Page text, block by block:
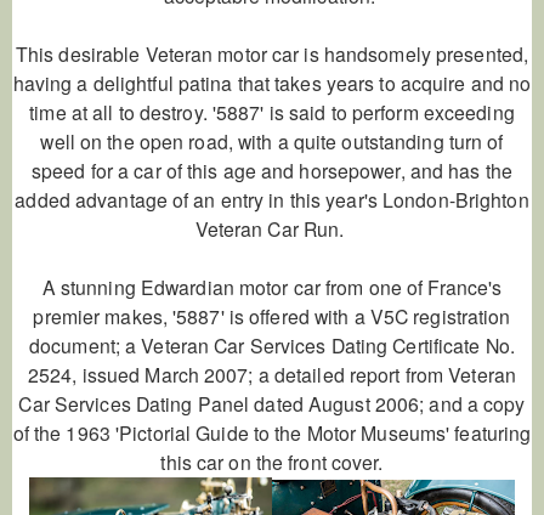
This desirable Veteran motor car is handsomely presented,
having a delightful patina that takes years to acquire and no
time at all to destroy. '5887' is said to perform exceeding
well on the open road, with a quite outstanding turn of
speed for a car of this age and horsepower, and has the
added advantage of an entry in this year's London-Brighton
Veteran Car Run.
A stunning Edwardian motor car from one of France's
premier makes, '5887' is offered with a V5C registration
document; a Veteran Car Services Dating Certificate No.
2524, issued March 2007; a detailed report from Veteran
Car Services Dating Panel dated August 2006; and a copy
of the 1963 'Pictorial Guide to the Motor Museums' featuring
this car on the front cover.